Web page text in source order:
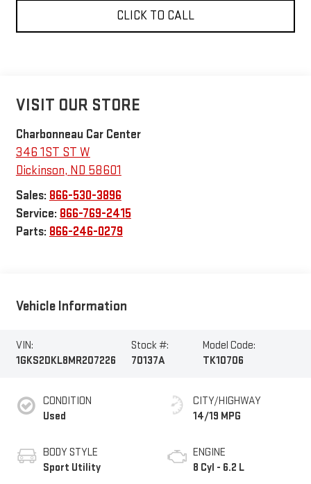
CLICK TO CALL
VISIT OUR STORE
Charbonneau Car Center
346 1ST ST W
Dickinson, ND 58601
Sales: 866-530-3896
Service: 866-769-2415
Parts: 866-246-0279
Vehicle Information
VIN:
1GKS2DKL8MR207226
Stock #:
70137A
Model Code:
TK10706
CONDITION
Used
BODY STYLE
Sport Utility
CITY/HIGHWAY
14/19 MPG
ENGINE
8 Cyl - 6.2 L